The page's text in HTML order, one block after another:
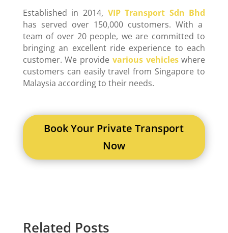
Established in 2014, VIP Transport Sdn Bhd
has served over 150,000 customers. With a
team of over 20 people, we are committed to
bringing an excellent ride experience to each
customer. We provide various vehicleswhere
customers can easily travel from Singapore to
Malaysia according to their needs.
Book Your Private Transport
Now
Related Posts